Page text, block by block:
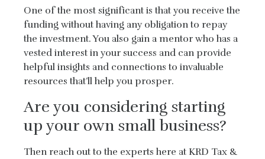
One of the most significant is that you receive the
funding without having any obligation to repay
the investment. You also gain a mentor who has a
vested interest in your success and can provide
helpful insights and connections to invaluable
resources that’ll help you prosper.
Are you considering starting
up your own small business?
Then reach out to the experts here at KRD Tax &